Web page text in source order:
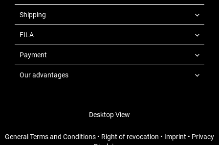
Shipping
FILA
Payment
Our advantages
Desktop View
General Terms and Conditions • Right of revocation • Imprint • Privacy